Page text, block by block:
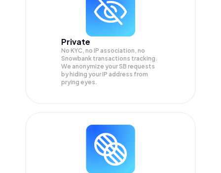
Private
No KYC, no IP association, no
Snowbank transactions tracking.
We anonymize yourSB requests
by hiding your IP address from
prying eyes.